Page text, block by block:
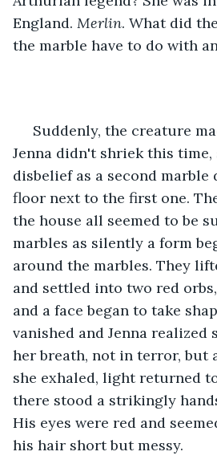
England. Merlin. What did
the marble have to do with
Suddenly, the creature
Jenna didn't shriek this time,
disbelief as a second marble
floor next to the first one.
the house all seemed to be
marbles as silently a form
around the marbles. They
and settled into two red
and a face began to take
vanished and Jenna realized
her breath, not in terror, but
she exhaled, light returned
there stood a strikingly
His eyes were red and
his hair short but messy.